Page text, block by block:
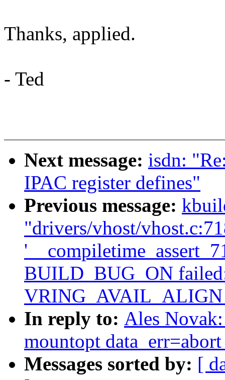
Thanks, applied.
- Ted
Next message: isdn:
IPAC register defines"
Previous message:
"drivers/vhost/
BUILD_BUG_ON
In reply to: Ales
mountopt
Messages sorted by: [